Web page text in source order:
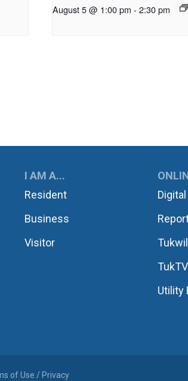
August 5 @ 1:00 pm - 2:30 pm
I AM A...
Resident
Business
Visitor
TukTV
Utility
of Use / Privacy